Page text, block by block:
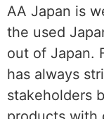
AA Japan is
the used
out of Japan.
has always
stakeholders